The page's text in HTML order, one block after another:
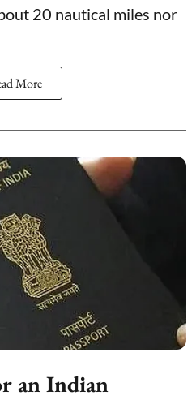
20 nautical miles nor
More
an Indian